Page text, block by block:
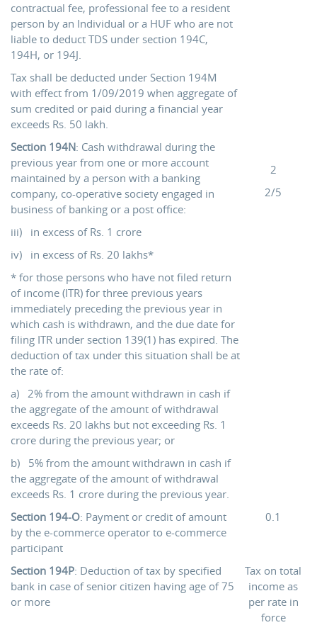
contractual fee, professional fee to a resident
person by an Individual or a HUF who are not
liable to deduct TDS under section 194C,
194H, or 194J.
Tax shall be deducted under Section 194M
with effect from 1/09/2019 when aggregate of
sum credited or paid during a financial year
exceeds Rs. 50 lakh.
Section 194N: Cash withdrawal during the
previous year from one or more account
maintained by a person with a banking
company, co-operative society engaged in
business of banking or a post office:
iii) in excess of Rs. 1 crore
iv) in excess of Rs. 20 lakhs*
* for those persons who have not filed return
of income (ITR) for three previous years
immediately preceding the previous year in
which cash is withdrawn, and the due date for
filing ITR under section 139(1) has expired. The
deduction of tax under this situation shall be at
the rate of:
a) 2% from the amount withdrawn in cash if
the aggregate of the amount of withdrawal
exceeds Rs. 20 lakhs but not exceeding Rs. 1
crore during the previous year; or
b) 5% from the amount withdrawn in cash if
the aggregate of the amount of withdrawal
exceeds Rs. 1 crore during the previous year.
2
2/5
Section 194-O: Payment or credit of amount
by the e-commerce operator to e-commerce
participant
0.1
Section 194P: Deduction of tax by specified
bank in case of senior citizen having age of 75
or more
Tax on total
income as
per rate in
force